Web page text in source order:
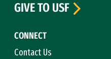
CONNECT
Contact Us
GIVE TO USF